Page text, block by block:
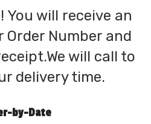
You will receive an
Order Number and
will call to
delivery time.
by-Date